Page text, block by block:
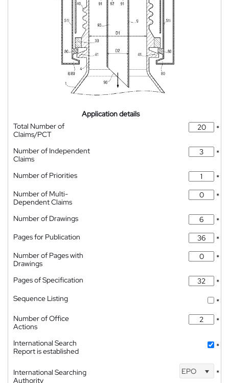
Application details
Total Number of
Claims/PCT
*
Number of Independent
Claims
*
Number of Priorities
*
Number of Multi-
Dependent Claims
*
Number of Drawings
*
Pages for Publication
*
Number of Pages with
Drawings
*
Pages of Specification
*
Sequence Listing
*
Number of Office
Actions
*
International Search
Report is established
*
International Searching
Authority
EPO *